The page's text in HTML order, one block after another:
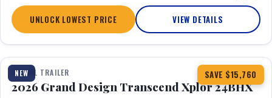
UNLOCK LOWEST PRICE VIEW DETAILS
NEW SAVE $15,760
1 / 27 360° Tour
TRAVEL TRAILER
2026 Grand Design Transcend Xplor 24BHX